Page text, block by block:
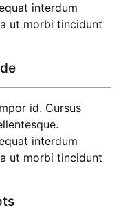
interdum
ut morbi tincidunt
id. Cursus
interdum
ut morbi tincidunt